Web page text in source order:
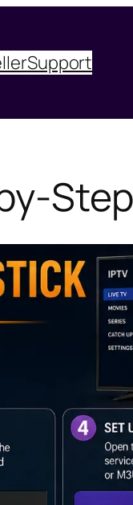
Support